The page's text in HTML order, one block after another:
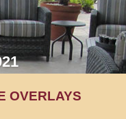
OVERLAYS